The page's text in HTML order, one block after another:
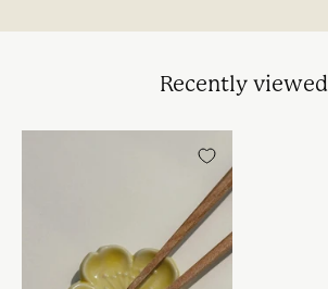
Recently viewed
Gul
blomsterform